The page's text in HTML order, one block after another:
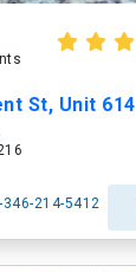
St, Unit 614
346-214-5412